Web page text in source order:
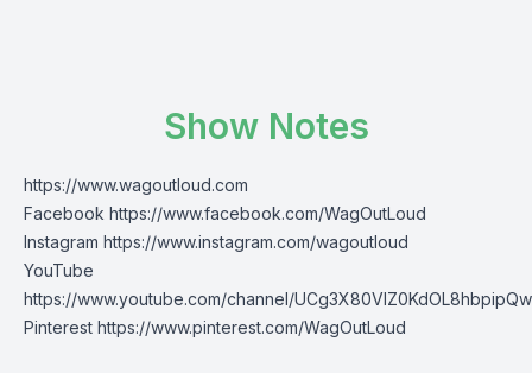
Show Notes
https://www.wagoutloud.com
Facebook https://www.facebook.com/WagOutLoud
Instagram https://www.instagram.com/wagoutloud
YouTube
https://www.youtube.com/channel/
Pinterest https://www.pinterest.com/WagOutLoud